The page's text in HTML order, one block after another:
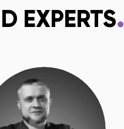
EXPERTS.